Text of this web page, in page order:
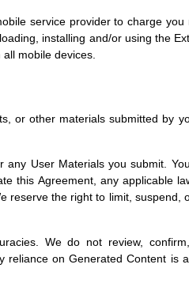
service provider to charge
installing and/or using the
mobile devices.
other materials submitted by
User Materials you submit.
this Agreement, any applicable
the right to limit, suspend,
We do not review,
on Generated Content is